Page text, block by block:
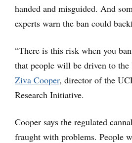
handed and misguided. And
experts warn the ban could
“There is this risk when you
that people will be driven to the
Ziva Cooper, director of the
Research Initiative.
Cooper says the regulated
fraught with problems. People